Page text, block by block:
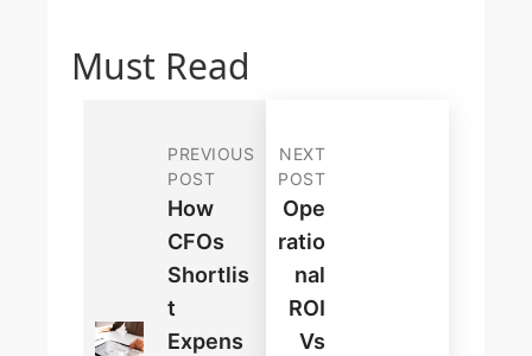
Must Read
PREVIOUS
POST
How
CFOs
Shortlis
T
Expens
NEXT
POST
Ope
Ratio
Nal
ROI
Vs